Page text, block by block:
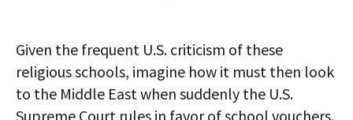
Given the frequent U.S. criticism of these
religious schools, imagine how it must then look
to the Middle East when suddenly the U.S.
Supreme Court rules in favor of school vouchers.